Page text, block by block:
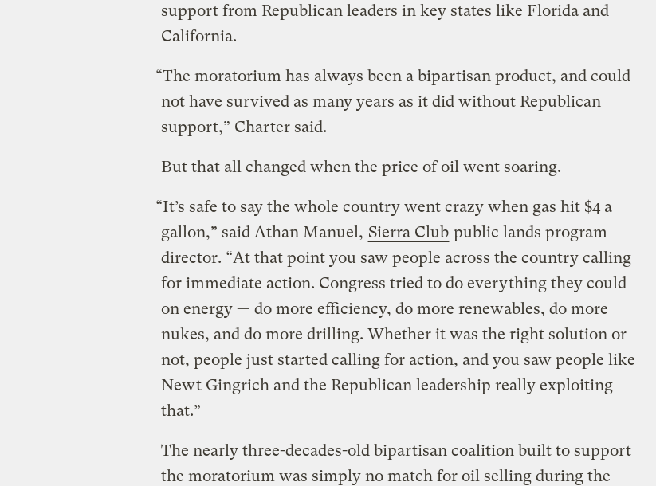
support from Republican leaders in key states like Florida and
California.
“The moratorium has always been a bipartisan product, and could
not have survived as many years as it did without Republican
support,” Charter said.
But that all changed when the price of oil went soaring.
“It’s safe to say the whole country went crazy when gas hit $4 a
gallon,” said Athan Manuel, Sierra Club public lands program
director. “At that point you saw people across the country calling
for immediate action. Congress tried to do everything they could
on energy — do more efficiency, do more renewables, do more
nukes, and do more drilling. Whether it was the right solution or
not, people just started calling for action, and you saw people like
Newt Gingrich and the Republican leadership really exploiting
that.”
The nearly three-decades-old bipartisan coalition built to support
the moratorium was simply no match for oil selling during the